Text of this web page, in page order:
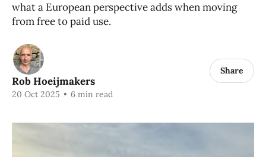
what a European perspective adds when moving
from free to paid use.
Rob Hoeijmakers
20 Oct 2025 • 6 min read
Share